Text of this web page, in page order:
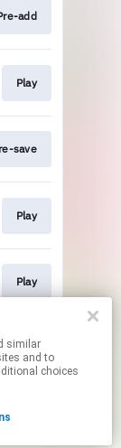
add
Play
save
Play
Play
save
and to
choices